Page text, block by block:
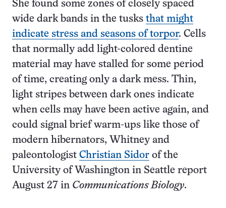
She found some zones of closely spaced
wide dark bands in the tusks that might
indicate stress and seasons of torpor. Cells
that normally add light-colored dentine
material may have stalled for some period
of time, creating only a dark mess. Thin,
light stripes between dark ones indicate
when cells may have been active again, and
could signal brief warm-ups like those of
modern hibernators, Whitney and
paleontologist Christian Sidor of the
University of Washington in Seattle report
August 27 in Communications Biology.